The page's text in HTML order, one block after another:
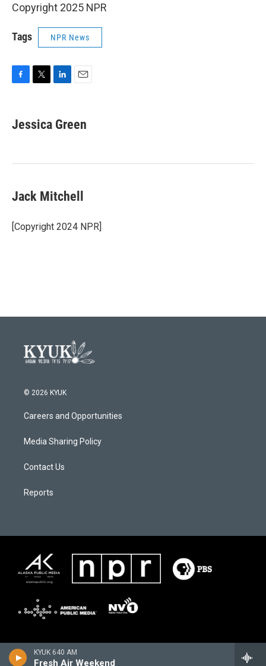
KYUK 640 AM
Fresh Air Weekend
Copyright 2025 NPR
Tags NPR News
e
b
k
t
t
k
e
n
i
l
Jessica Green
Jack Mitchell
[Copyright 2024 NPR]
© 2026 KYUK
Careers and Opportunities
Media Sharing Policy
Contact Us
Reports